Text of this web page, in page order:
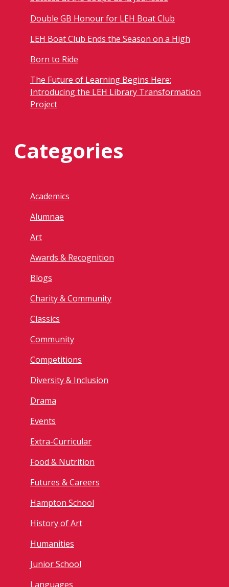
Double GB Honour for LEH Boat Club
LEH Boat Club Ends the Season on a High
Born to Ride
The Future of Learning Begins Here:
Introducing the LEH Library Transformation
Project
Categories
Academics
Alumnae
Art
Awards & Recognition
Blogs
Charity & Community
Classics
Community
Competitions
Diversity & Inclusion
Drama
Events
Extra-Curricular
Food & Nutrition
Futures & Careers
Hampton School
History of Art
Humanities
Junior School
Languages